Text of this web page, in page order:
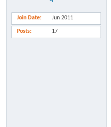
Join Date Jun 2011
Posts 17